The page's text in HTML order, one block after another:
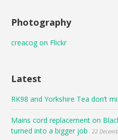
Photography
creacog on Flickr
Latest
RK98 and Yorkshire Tea don’t
Mains cord replacement on
turned into a bigger job
22